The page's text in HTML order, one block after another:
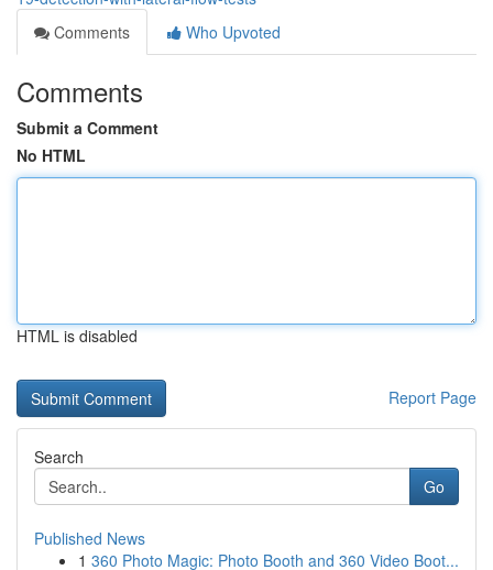
Comments
Who Upvoted
Comments
Submit a Comment
No HTML
HTML is disabled
Report Page
Search
Go
Published News
1 360 Photo Magic: Photo Booth and 360 Video Boot...